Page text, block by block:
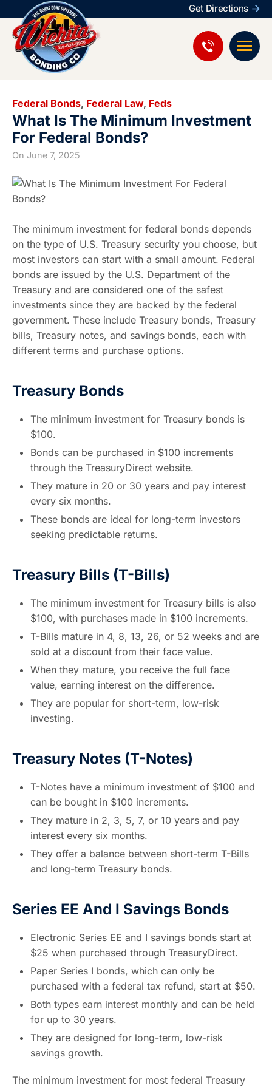
Get Directions
Federal Bonds, Federal Law, Feds
What Is The Minimum Investment
For Federal Bonds?
On June 7, 2025
The minimum investment for federal bonds depends
on the type of U.S. Treasury security you choose, but
most investors can start with a small amount. Federal
bonds are issued by the U.S. Department of the
Treasury and are considered one of the safest
investments since they are backed by the federal
government. These include Treasury bonds, Treasury
bills, Treasury notes, and savings bonds, each with
different terms and purchase options.
Treasury Bonds
The minimum investment for Treasury bonds is
$100.
Bonds can be purchased in $100 increments
through the TreasuryDirect website.
They mature in 20 or 30 years and pay interest
every six months.
These bonds are ideal for long-term investors
seeking predictable returns.
Treasury Bills (T-Bills)
The minimum investment for Treasury bills is also
$100, with purchases made in $100 increments.
T-Bills mature in 4, 8, 13, 26, or 52 weeks and are
sold at a discount from their face value.
When they mature, you receive the full face
value, earning interest on the difference.
They are popular for short-term, low-risk
investing.
Treasury Notes (T-Notes)
T-Notes have a minimum investment of $100 and
can be bought in $100 increments.
They mature in 2, 3, 5, 7, or 10 years and pay
interest every six months.
They offer a balance between short-term T-Bills
and long-term Treasury bonds.
Series EE And I Savings Bonds
Electronic Series EE and I savings bonds start at
$25 when purchased through TreasuryDirect.
Paper Series I bonds, which can only be
purchased with a federal tax refund, start at $50.
Both types earn interest monthly and can be held
for up to 30 years.
They are designed for long-term, low-risk
savings growth.
The minimum investment for most federal Treasury